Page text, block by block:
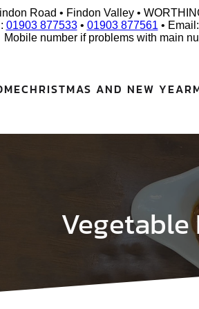
Road • Findon Valley •
01903 877533• 01903 877561 • Email:
Mobile number if problems with main
CHRISTMAS AND NEW YEAR
Vegetable